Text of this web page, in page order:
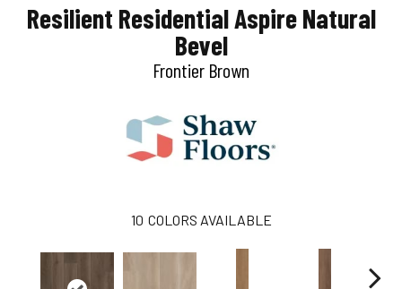
Resilient Residential Aspire Natural
Bevel
Frontier Brown
10 COLORS AVAILABLE